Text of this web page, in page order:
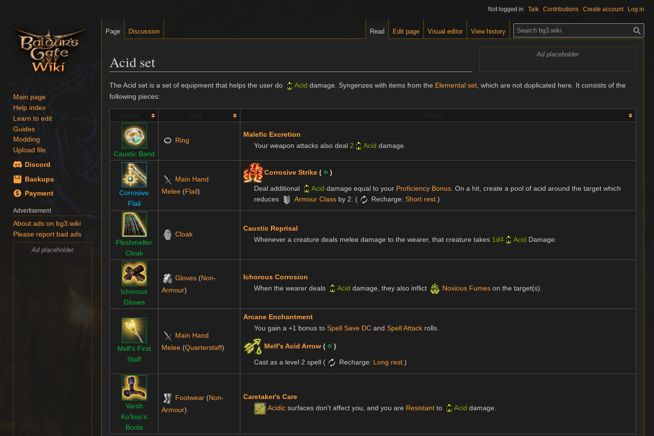
Ad placeholder
Acid set
Jump
to
Jump
to
The Acid set is a set of equipment that helps the user do Acid damage. Syngerizes with items from the Elemental set, which are not duplicated here. It consists of the
following pieces:
Caustic Band
Ring
Malefic Excretion
Your weapon attacks also deal 2 Acid damage.
Corrosive
Flail
Main Hand
Melee(Flail)
Corrosive Strike( )
Deal additional Acid damage equal to your Proficiency Bonus. On a hit, create a pool of acid around the target which
reduces
Armour Classby 2. ( Recharge: Short rest.)
Fleshmelter
Cloak
Cloak
Caustic Reprisal
Whenever a creature deals melee damage to the wearer, that creature takes 1d4 Acid Damage.
Ichorous
Gloves
Gloves(Non-
Armour)
Ichorous Corrosion
When the wearer deals
Acid damage, they also inflict Noxious Fumeson the target(s).
Melf's First
Staff
Main Hand
Melee(Quarterstaff)
Arcane Enchantment
You gain a +1 bonus to Spell Save DCand Spell Attackrolls.
Melf's Acid Arrow( )
Cast as a level 2 spell ( Recharge: Long rest.)
Varsh
Ko'kuu's
Boots
Footwear(Non-
Armour)
Caretaker's Care
Acidicsurfaces don't affect you, and you are Resistantto Acid damage.
Not logged in Talk Contributions Create account Log in
Page Discussion Read Edit page Visual editor View history
S
e
a
c
h
Main page
Help index
Learn to edit
Guides
Modding
Upload file
Discord
Backups
Payment
Advertisement
About ads on bg3.wiki
Please report bad ads
Ad placeholder